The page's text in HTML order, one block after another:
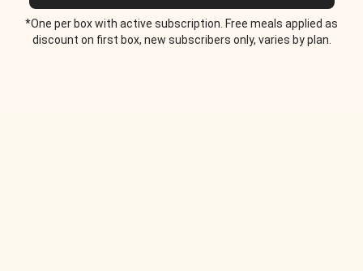
*One per box with active subscription. Free meals applied as
discount on first box, new subscribers only, varies by plan.